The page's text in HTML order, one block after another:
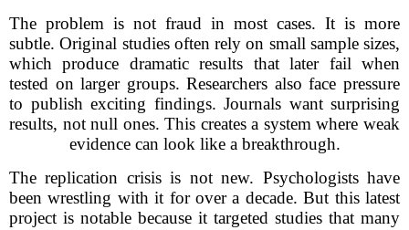
The problem is not fraud in most cases. It is more
subtle. Original studies often rely on small sample sizes,
which produce dramatic results that later fail when
tested on larger groups. Researchers also face pressure
to publish exciting findings. Journals want surprising
results, not null ones. This creates a system where weak
evidence can look like a breakthrough.
The replication crisis is not new. Psychologists have
been wrestling with it for over a decade. But this latest
project is notable because it targeted studies that many